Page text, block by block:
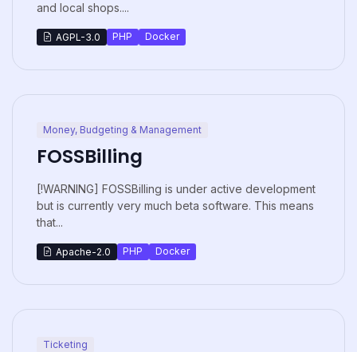
and local shops....
AGPL-3.0 PHP Docker
Money, Budgeting & Management
FOSSBilling
[!WARNING] FOSSBilling is under active development
but is currently very much beta software. This means
that...
Apache-2.0 PHP Docker
Ticketing